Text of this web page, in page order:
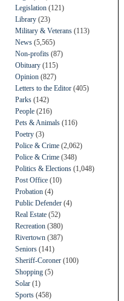
Legislation (121)
Library (23)
Military & Veterans (113)
News (5,565)
Non-profits (87)
Obituary (115)
Opinion (827)
Letters to the Editor (405)
Parks (142)
People (216)
Pets & Animals (116)
Poetry (3)
Police & Crime (2,062)
Police & Crime (348)
Politics & Elections (1,048)
Post Office (10)
Probation (4)
Public Defender (4)
Real Estate (52)
Recreation (380)
Rivertown (387)
Seniors (141)
Sheriff-Coroner (100)
Shopping (5)
Solar (1)
Sports (458)